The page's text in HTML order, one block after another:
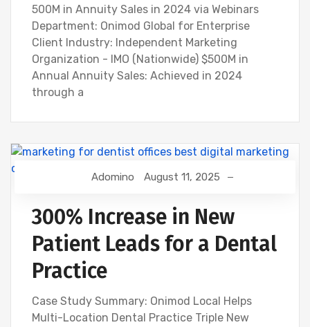
500M in Annuity Sales in 2024 via Webinars
Department: Onimod Global for Enterprise
Client Industry: Independent Marketing
Organization - IMO (Nationwide) $500M in
Annual Annuity Sales: Achieved in 2024
through a
Adomino August 11, 2025
300% Increase in New
Patient Leads for a Dental
Practice
Case Study Summary: Onimod Local Helps
Multi-Location Dental Practice Triple New